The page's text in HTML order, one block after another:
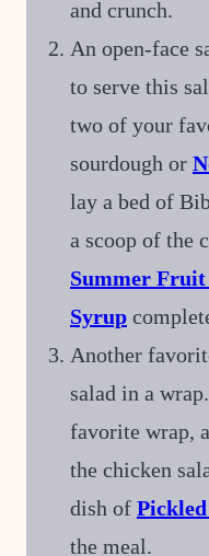
and crunch.
An open-face
to serve this
two of your
sourdough or
lay a bed of
a scoop of the
Summer
Syrup
Another
salad in a
favorite wrap,
the chicken
dish of Pickled
the meal.